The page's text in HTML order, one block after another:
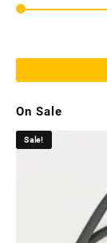
On Sale
Sale!